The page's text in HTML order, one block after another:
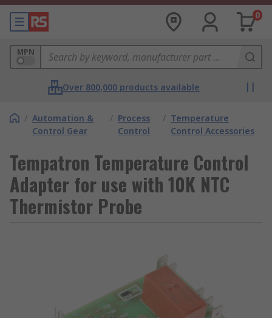
0
MPN
Over 800,000 products available
/ Automation &
Control Gear
/ Process
Control
/ Temperature
Control Accessories
Tempatron Temperature Control
Adapter for use with 10K NTC
Thermistor Probe